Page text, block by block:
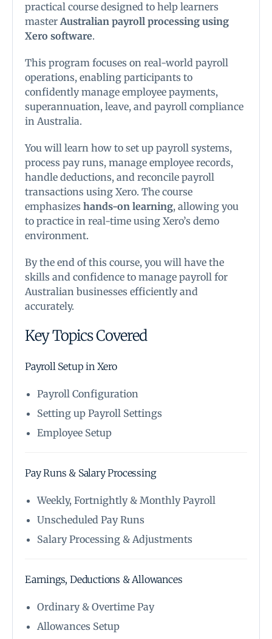
practical course designed to help learners
masterAustralian payroll processing using
Xero software.
This program focuses on real-world payroll
operations, enabling participants to
confidently manage employee payments,
superannuation, leave, and payroll compliance
in Australia.
You will learn how to set up payroll systems,
process pay runs, manage employee records,
handle deductions, and reconcile payroll
transactions using Xero. The course
emphasizes hands-on learning, allowing you
to practice in real-time using Xero’s demo
environment.
By the end of this course, you will have the
skills and confidence to manage payroll for
Australian businesses efficiently and
accurately.
Key Topics Covered
Payroll Setup in Xero
Payroll Configuration
Setting up Payroll Settings
Employee Setup
Pay Runs & Salary Processing
Weekly, Fortnightly & Monthly Payroll
Unscheduled Pay Runs
Salary Processing & Adjustments
Earnings, Deductions & Allowances
Ordinary & Overtime Pay
Allowances Setup